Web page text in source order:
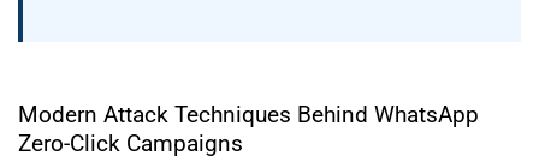
Modern Attack Techniques Behind WhatsApp
Zero-Click Campaigns